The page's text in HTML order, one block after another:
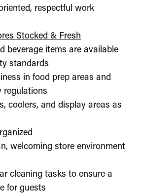
respectful work
Stocked & Fresh
beverage items are available
standards
in food prep areas and
regulations
coolers, and display areas as
welcoming store environment
cleaning tasks to ensure a
for guests